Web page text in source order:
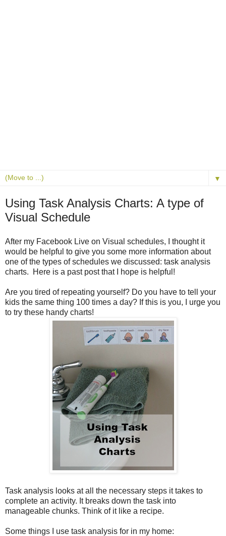
▼
Using Task Analysis Charts: A type of
Visual Schedule
After my Facebook Live on Visual schedules, I thought it
would be helpful to give you some more information about
one of the types of schedules we discussed: task analysis
charts. Here is a past post that I hope is helpful!
Are you tired of repeating yourself? Do you have to tell your
kids the same thing 100 times a day? If this is you, I urge you
to try these handy charts!
Task analysis looks at all the necessary steps it takes to
complete an activity. It breaks down the task into
manageable chunks. Think of it like a recipe.
Some things I use task analysis for in my home: